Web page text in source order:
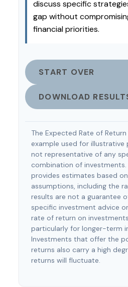
discuss specific
gap without
financial priorities.
START OVER
DOWNLOAD
The Expected Rate of
example used for illustrative
not representative of any
combination of investments.
provides estimates based
assumptions, including the
results are not a guarantee
specific investment advice
rate of return on
particularly for longer-term
Investments that offer the
returns also carry a high
returns will fluctuate.